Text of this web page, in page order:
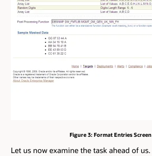
Figure 3: Format Entries Screen
Let us now examine the task ahead of us.